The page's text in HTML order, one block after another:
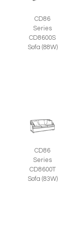
CD86
Series
CD8600S
Sofa (88W)
CD86
Series
CD8600T
Sofa (83W)